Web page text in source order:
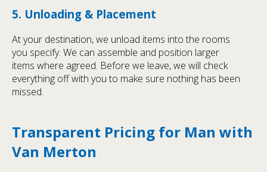
5. Unloading & Placement
At your destination, we unload items into the rooms
you specify. We can assemble and position larger
items where agreed. Before we leave, we will check
everything off with you to make sure nothing has been
missed.
Transparent Pricing for Man with
Van Merton